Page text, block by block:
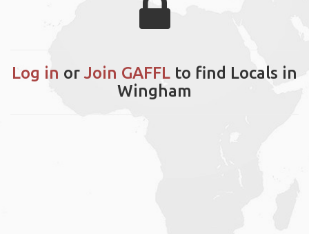
Log in or Join GAFFL to find Locals in
Wingham